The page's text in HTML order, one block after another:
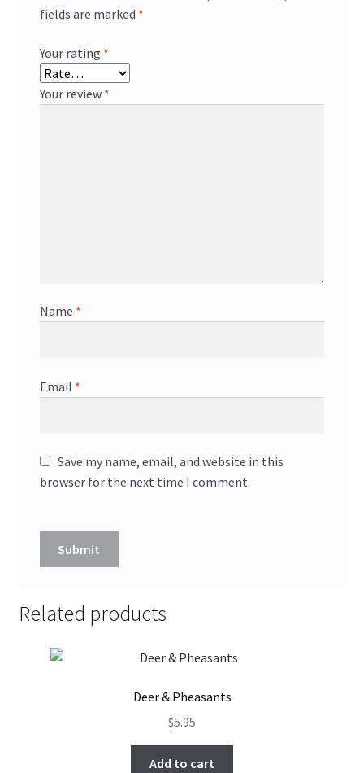
fields are marked *
Your rating *
Your review *
Name *
Email *
Save my name, email, and website in this
browser for the next time I comment.
Related products
Deer & Pheasants
$5.95
Add to cart